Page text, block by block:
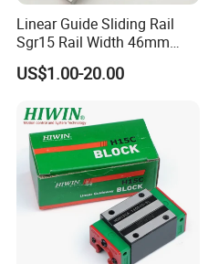
Linear Guide Sliding Rail
Sgr15 Rail Width 46mm
Customized Roller Block
Guide Linear Slide Rail
US$1.00-20.00